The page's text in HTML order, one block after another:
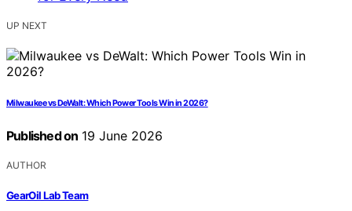
UP NEXT
Milwaukee vs DeWalt: Which Power Tools Win in 2026?
Published on 19 June 2026
AUTHOR
GearOil Lab Team